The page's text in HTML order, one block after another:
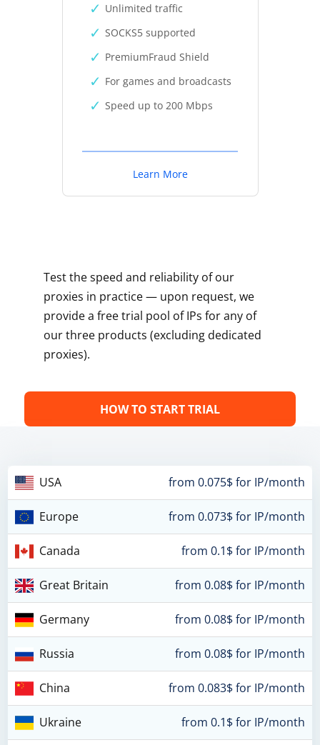
Unlimited traffic
SOCKS5 supported
PremiumFraud Shield
For games and broadcasts
Speed up to 200 Mbps
Learn More
Test the speed and reliability of our
proxies in practice — upon request, we
provide a free trial pool of IPs for any of
our three products (excluding dedicated
proxies).
HOW TO START TRIAL
USA from 0.075$ for IP/month
Europe from 0.073$ for IP/month
Canada from 0.1$ for IP/month
Great Britain from 0.08$ for IP/month
Germany from 0.08$ for IP/month
Russia from 0.08$ for IP/month
China from 0.083$ for IP/month
Ukraine from 0.1$ for IP/month